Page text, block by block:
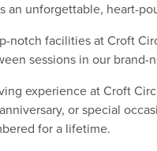
an unforgettable, heart-
notch facilities at Croft
sessions in our brand-
experience at Croft
or special
for a lifetime.